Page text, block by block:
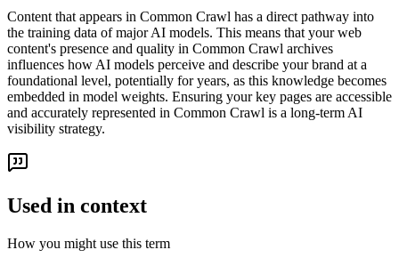
Content that appears in Common Crawl has a direct pathway into
the training data of major AI models. This means that your web
content's presence and quality in Common Crawl archives
influences how AI models perceive and describe your brand at a
foundational level, potentially for years, as this knowledge becomes
embedded in model weights. Ensuring your key pages are accessible
and accurately represented in Common Crawl is a long-term AI
visibility strategy.
Used in context
How you might use this term